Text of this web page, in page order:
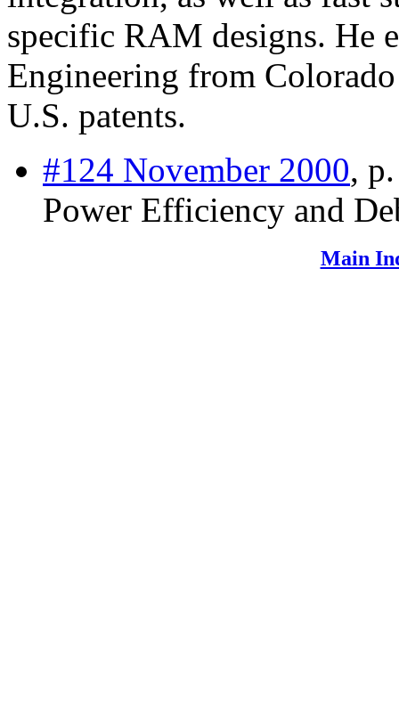
specific RAM designs. He
Engineering from
U.S. patents.
#124 November 2000,
Power Efficiency and
Main